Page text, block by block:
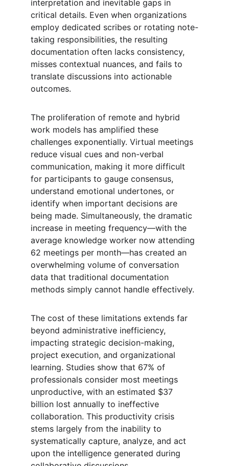
interpretation and inevitable gaps in
critical details. Even when organizations
employ dedicated scribes or rotating note-
taking responsibilities, the resulting
documentation often lacks consistency,
misses contextual nuances, and fails to
translate discussions into actionable
outcomes.
The proliferation of remote and hybrid
work models has amplified these
challenges exponentially. Virtual meetings
reduce visual cues and non-verbal
communication, making it more difficult
for participants to gauge consensus,
understand emotional undertones, or
identify when important decisions are
being made. Simultaneously, the dramatic
increase in meeting frequency—with the
average knowledge worker now attending
62 meetings per month—has created an
overwhelming volume of conversation
data that traditional documentation
methods simply cannot handle effectively.
The cost of these limitations extends far
beyond administrative inefficiency,
impacting strategic decision-making,
project execution, and organizational
learning. Studies show that 67% of
professionals consider most meetings
unproductive, with an estimated $37
billion lost annually to ineffective
collaboration. This productivity crisis
stems largely from the inability to
systematically capture, analyze, and act
upon the intelligence generated during